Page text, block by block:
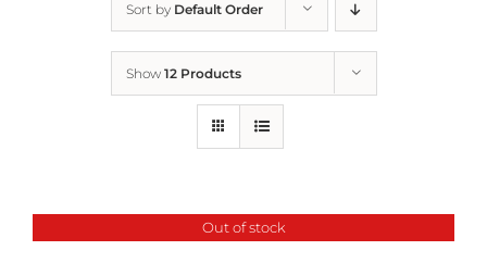
Sort by Default Order
Show 12 Products
Out of stock